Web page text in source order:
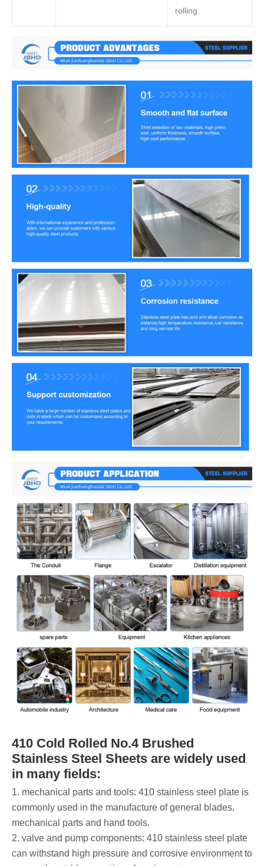
rolling.
410 Cold Rolled No.4 Brushed
Stainless Steel Sheets are widely used
in many fields:
‌1. mechanical parts and tools: 410 stainless steel plate is
commonly used in the manufacture of general blades,
mechanical parts and hand tools.
‌2. valve and pump components: 410 stainless steel plate
can withstand high pressure and corrosive environment to